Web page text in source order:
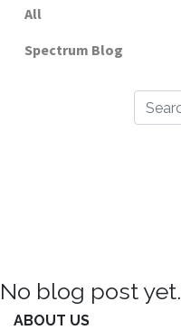
All
Spectrum Blog
No blog post yet.
ABOUT US